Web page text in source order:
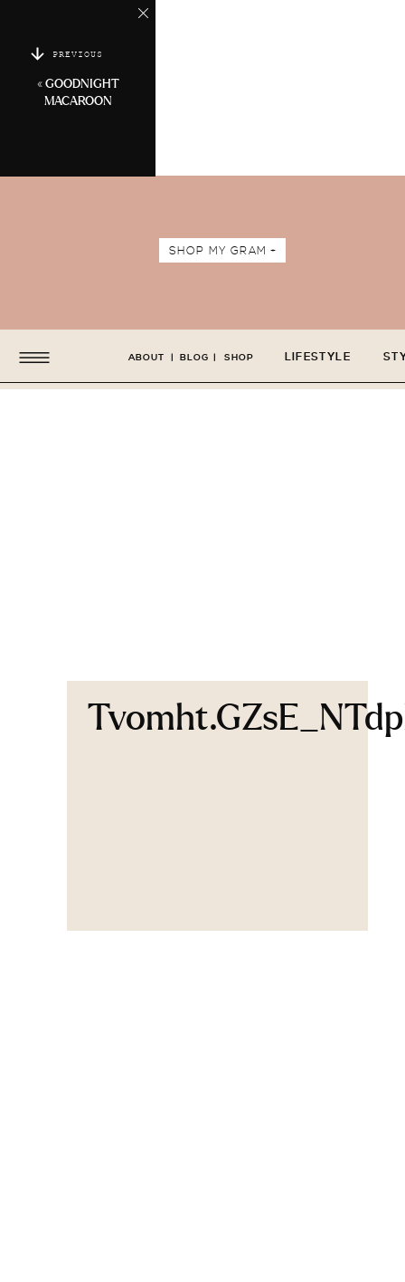
PREVIOUS
« GOODNIGHT
MACAROON
SHOP MY GRAM +
LIFESTYLE
ABOUT BLOG SHOP
| |